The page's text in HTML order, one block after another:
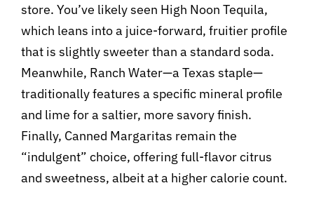
store. You’ve likely seen High Noon Tequila,
which leans into a juice-forward, fruitier profile
that is slightly sweeter than a standard soda.
Meanwhile, Ranch Water—a Texas staple—
traditionally features a specific mineral profile
and lime for a saltier, more savory finish.
Finally, Canned Margaritas remain the
“indulgent” choice, offering full-flavor citrus
and sweetness, albeit at a higher calorie count.